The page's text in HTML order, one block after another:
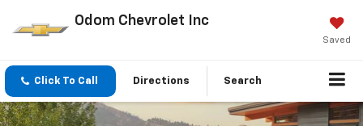
Odom Chevrolet Inc
Saved
Click To Call Directions Search